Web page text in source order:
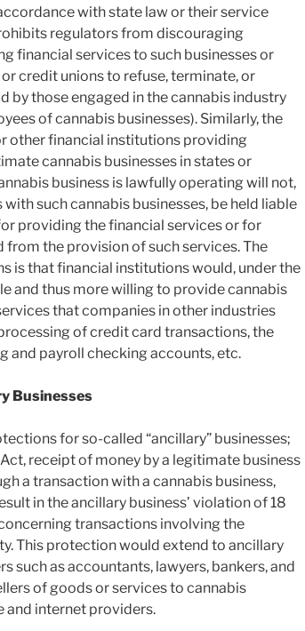
with state law or their service
regulators from discouraging
financial services to such businesses or
credit unions to refuse, terminate, or
by those engaged in the cannabis industry
of cannabis businesses). Similarly, the
other financial institutions providing
cannabis businesses in states or
business is lawfully operating will not,
such cannabis businesses, be held liable
providing the financial services or for
the provision of such services. The
is that financial institutions would, under the
and thus more willing to provide cannabis
that companies in other industries
of credit card transactions, the
and payroll checking accounts, etc.
Businesses
for so-called “ancillary” businesses;
receipt of money by a legitimate business
a transaction with a cannabis business,
in the ancillary business’ violation of 18
concerning transactions involving the
This protection would extend to ancillary
such as accountants, lawyers, bankers, and
of goods or services to cannabis
and internet providers.